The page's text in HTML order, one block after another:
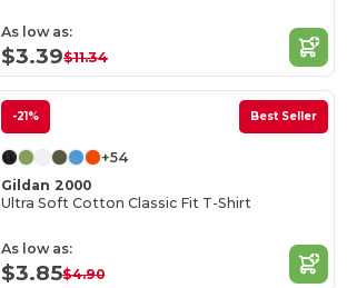
As low as:
$3.39$11.34
-21% Best Seller
+54
Gildan 2000
Ultra Soft Cotton Classic Fit T-Shirt
As low as:
$3.85$4.90